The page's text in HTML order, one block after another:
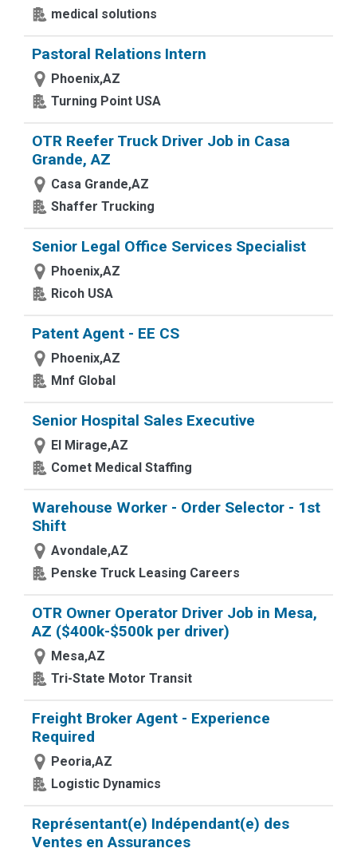
medical solutions
Pastoral Relations Intern
Phoenix,AZ
Turning Point USA
OTR Reefer Truck Driver Job in Casa
Grande, AZ
Casa Grande,AZ
Shaffer Trucking
Senior Legal Office Services Specialist
Phoenix,AZ
Ricoh USA
Patent Agent - EE CS
Phoenix,AZ
Mnf Global
Senior Hospital Sales Executive
El Mirage,AZ
Comet Medical Staffing
Warehouse Worker - Order Selector - 1st
Shift
Avondale,AZ
Penske Truck Leasing Careers
OTR Owner Operator Driver Job in Mesa,
AZ ($400k-$500k per driver)
Mesa,AZ
Tri-State Motor Transit
Freight Broker Agent - Experience
Required
Peoria,AZ
Logistic Dynamics
Représentant(e) Indépendant(e) des
Ventes en Assurances